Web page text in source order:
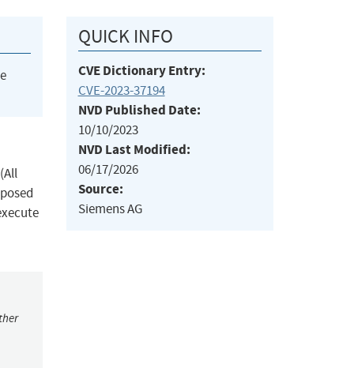
QUICK INFO
CVE Dictionary Entry:
CVE-2023-37194
NVD Published Date:
10/10/2023
NVD Last Modified:
06/17/2026
Source:
Siemens AG